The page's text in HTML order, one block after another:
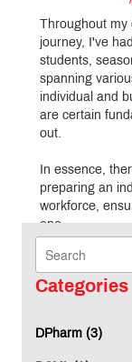
Throughout
journey, I've
students,
spanning
individual and
are certain
out.
In essence,
preparing an
workforce,
one.
Let's begin by
yet
confidence. I
Categories
DPharm (3)